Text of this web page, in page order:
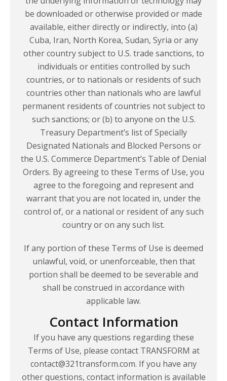
be downloaded or otherwise provided or made
available, either directly or indirectly, into (a)
Cuba, Iran, North Korea, Sudan, Syria or any
other country subject to U.S. trade sanctions, to
individuals or entities controlled by such
countries, or to nationals or residents of such
countries other than nationals who are lawful
permanent residents of countries not subject to
such sanctions; or (b) to anyone on the U.S.
Treasury Department’s list of Specially
Designated Nationals and Blocked Persons or
the U.S. Commerce Department’s Table of Denial
Orders. By agreeing to these Terms of Use, you
agree to the foregoing and represent and
warrant that you are not located in, under the
control of, or a national or resident of any such
country or on any such list.
If any portion of these Terms of Use is deemed
unlawful, void, or unenforceable, then that
portion shall be deemed to be severable and
shall be construed in accordance with
applicable law.
Contact Information
If you have any questions regarding these
Terms of Use, please contact TRANSFORM at
contact@321transform.com. If you have any
other questions, contact information is available